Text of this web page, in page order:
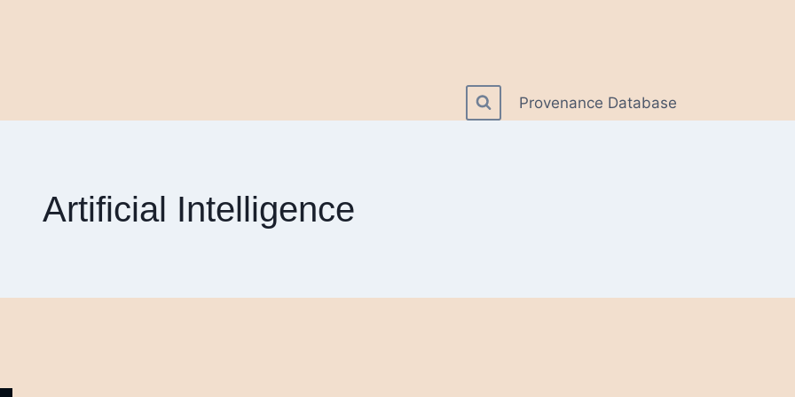
Provenance Database
Artificial Intelligence